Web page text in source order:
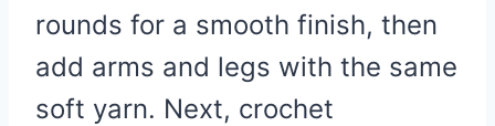
rounds for a smooth finish, then
add arms and legs with the same
soft yarn. Next, crochet